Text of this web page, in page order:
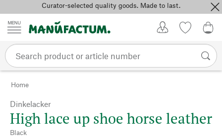
Skip to contentCurator-selected quality goods. Made to last.
Home
Dinkelacker
High lace up shoe horse leather
Black